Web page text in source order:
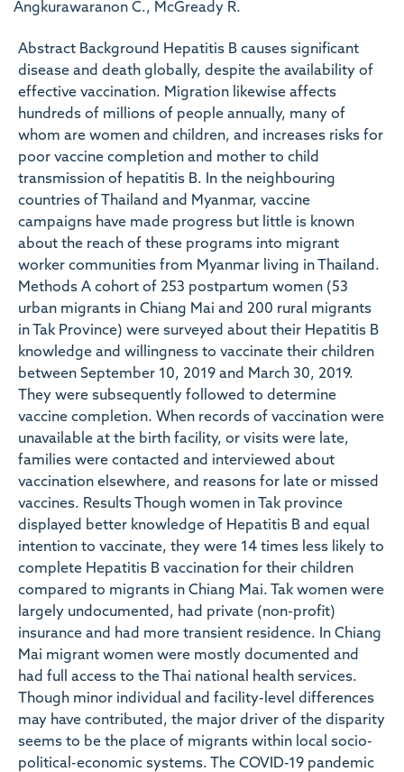
Angkurawaranon C., McGready R.
Abstract Background Hepatitis B causes significant
disease and death globally, despite the availability of
effective vaccination. Migration likewise affects
hundreds of millions of people annually, many of
whom are women and children, and increases risks for
poor vaccine completion and mother to child
transmission of hepatitis B. In the neighbouring
countries of Thailand and Myanmar, vaccine
campaigns have made progress but little is known
about the reach of these programs into migrant
worker communities from Myanmar living in Thailand.
Methods A cohort of 253 postpartum women (53
urban migrants in Chiang Mai and 200 rural migrants
in Tak Province) were surveyed about their Hepatitis B
knowledge and willingness to vaccinate their children
between September 10, 2019 and March 30, 2019.
They were subsequently followed to determine
vaccine completion. When records of vaccination were
unavailable at the birth facility, or visits were late,
families were contacted and interviewed about
vaccination elsewhere, and reasons for late or missed
vaccines. Results Though women in Tak province
displayed better knowledge of Hepatitis B and equal
intention to vaccinate, they were 14 times less likely to
complete Hepatitis B vaccination for their children
compared to migrants in Chiang Mai. Tak women were
largely undocumented, had private (non-profit)
insurance and had more transient residence. In Chiang
Mai migrant women were mostly documented and
had full access to the Thai national health services.
Though minor individual and facility-level differences
may have contributed, the major driver of the disparity
seems to be the place of migrants within local socio-
political-economic systems. The COVID-19 pandemic